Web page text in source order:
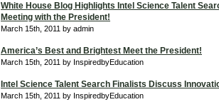
White House Blog Highlights Intel Science Talent
Meeting with the President!
March 15th, 2011 by admin
America’s Best and Brightest Meet the President!
March 15th, 2011 by InspiredbyEducation
Intel Science Talent Search Finalists Discuss
March 15th, 2011 by InspiredbyEducation